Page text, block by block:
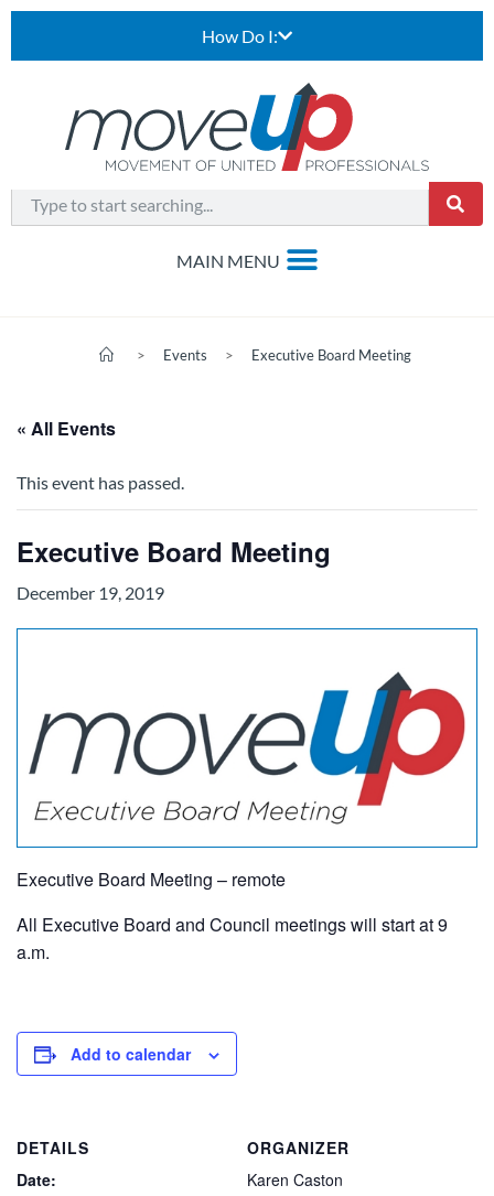
How Do I:
> Events > Executive Board Meeting
« All Events
This event has passed.
Executive Board Meeting
December 19, 2019
Executive Board Meeting – remote
All Executive Board and Council meetings will start at 9
a.m.
Add to calendar
DETAILS
Date:
ORGANIZER
Karen Caston